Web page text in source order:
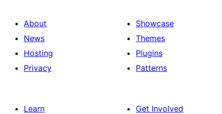
About
News
Hosting
Privacy
Showcase
Themes
Plugins
Patterns
Learn
Get Involved